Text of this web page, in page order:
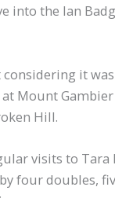
into the Ian
considering it
Mount
Hill.
visits to Tara
four doubles,